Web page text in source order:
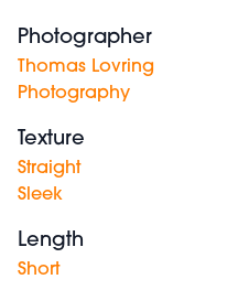
Photographer
Thomas Lovring
Photography
Texture
Straight
Sleek
Length
Short